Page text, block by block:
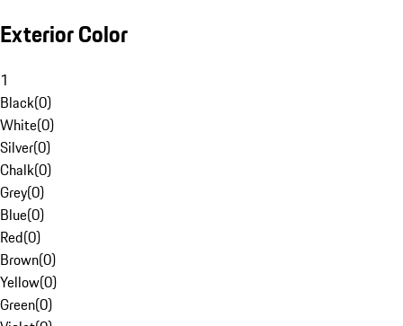
Exterior Color
1
Black(0)
White(0)
Silver(0)
Chalk(0)
Grey(0)
Blue(0)
Red(0)
Brown(0)
Yellow(0)
Green(0)